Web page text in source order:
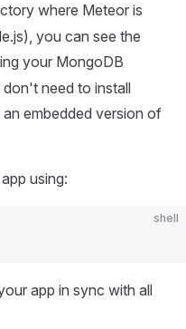
where Meteor is
you can see the
your MongoDB
need to install
embedded version of
using:
shell
app in sync with all